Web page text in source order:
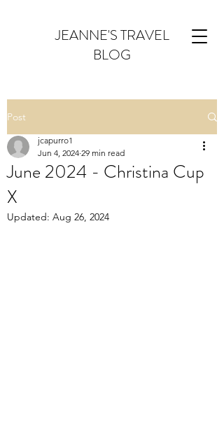
JEANNE'S TRAVEL
BLOG
Post
June 2024 - Christina Cup
X
jcapurro1
Jun 4, 2024 29 min read
Updated: Aug 26, 2024